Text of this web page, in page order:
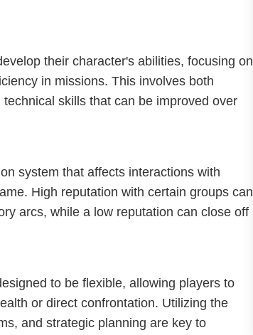
their character's abilities, focusing on
in missions. This involves both
skills that can be improved over
system that affects interactions with
High reputation with certain groups can
arcs, while a low reputation can close off
to be flexible, allowing players to
or direct confrontation. Utilizing the
and strategic planning are key to